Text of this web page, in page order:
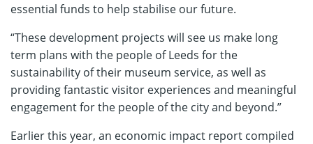
essential funds to help stabilise our future.
“These development projects will see us make long
term plans with the people of Leeds for the
sustainability of their museum service, as well as
providing fantastic visitor experiences and meaningful
engagement for the people of the city and beyond.”
Earlier this year, an economic impact report compiled